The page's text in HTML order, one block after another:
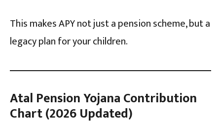
This makes APY not just a pension scheme, but a
legacy plan for your children.
Atal Pension Yojana Contribution
Chart (2026 Updated)